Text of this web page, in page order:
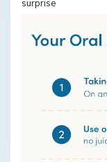
surprise